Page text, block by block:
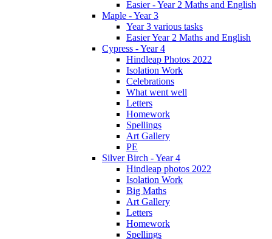
Easier - Year 2 Maths and English
Maple - Year 3
Year 3 various tasks
Easier Year 2 Maths and English
Cypress - Year 4
Hindleap Photos 2022
Isolation Work
Celebrations
What went well
Letters
Homework
Spellings
Art Gallery
PE
Silver Birch - Year 4
Hindleap photos 2022
Isolation Work
Big Maths
Art Gallery
Letters
Homework
Spellings